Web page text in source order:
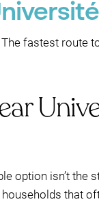
The fastest route
option isn’t the
that